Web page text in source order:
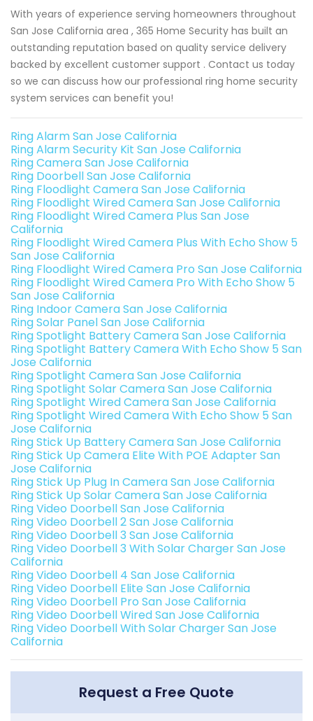
With years of experience serving homeowners throughout
San Jose California area , 365 Home Security has built an
outstanding reputation based on quality service delivery
backed by excellent customer support . Contact us today
so we can discuss how our professional ring home security
system services can benefit you!
Ring Alarm San Jose California
Ring Alarm Security Kit San Jose California
Ring Camera San Jose California
Ring Doorbell San Jose California
Ring Floodlight Camera San Jose California
Ring Floodlight Wired Camera San Jose California
Ring Floodlight Wired Camera Plus San Jose
California
Ring Floodlight Wired Camera Plus With Echo Show 5
San Jose California
Ring Floodlight Wired Camera Pro San Jose California
Ring Floodlight Wired Camera Pro With Echo Show 5
San Jose California
Ring Indoor Camera San Jose California
Ring Solar Panel San Jose California
Ring Spotlight Battery Camera San Jose California
Ring Spotlight Battery Camera With Echo Show 5 San
Jose California
Ring Spotlight Camera San Jose California
Ring Spotlight Solar Camera San Jose California
Ring Spotlight Wired Camera San Jose California
Ring Spotlight Wired Camera With Echo Show 5 San
Jose California
Ring Stick Up Battery Camera San Jose California
Ring Stick Up Camera Elite With POE Adapter San
Jose California
Ring Stick Up Plug In Camera San Jose California
Ring Stick Up Solar Camera San Jose California
Ring Video Doorbell San Jose California
Ring Video Doorbell 2 San Jose California
Ring Video Doorbell 3 San Jose California
Ring Video Doorbell 3 With Solar Charger San Jose
California
Ring Video Doorbell 4 San Jose California
Ring Video Doorbell Elite San Jose California
Ring Video Doorbell Pro San Jose California
Ring Video Doorbell Wired San Jose California
Ring Video Doorbell With Solar Charger San Jose
California
Request a Free Quote